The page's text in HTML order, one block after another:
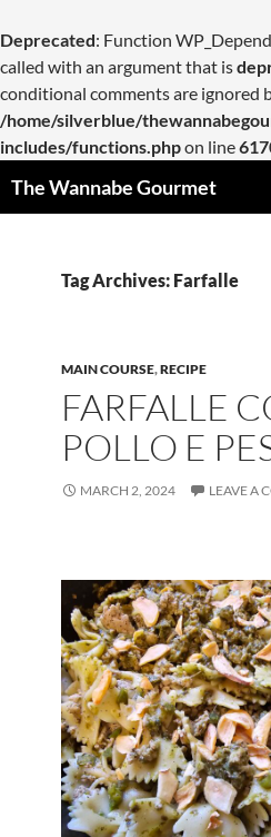
Deprecated: Function
called with an argument that is
conditional comments are ignored
/home/silverblue/
includes/functions.phpon line
The Wannabe Gourmet
Tag Archives: Farfalle
MAIN COURSE,RECIPE
FARFALLE
POLLO E
MARCH 2, 2024 LEAVE A